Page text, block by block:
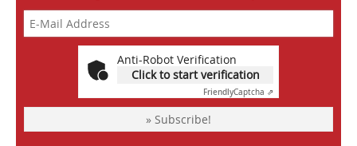
Anti-Robot Verification
Click to start verification
FriendlyCaptcha ⇗
» Subscribe!